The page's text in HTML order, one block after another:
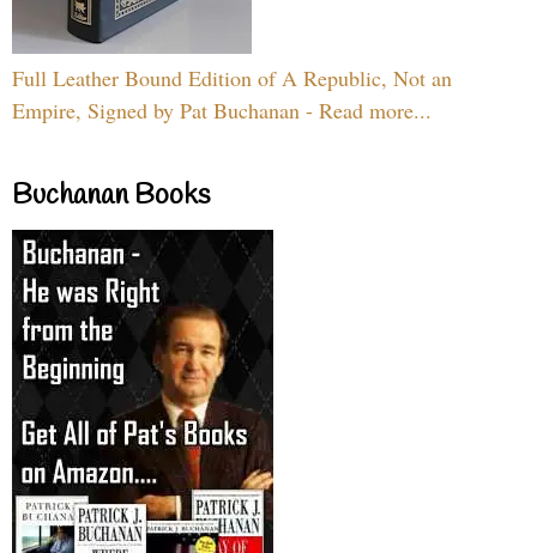
Full Leather Bound Edition of A Republic, Not an
Empire, Signed by Pat Buchanan - Read more...
Buchanan Books